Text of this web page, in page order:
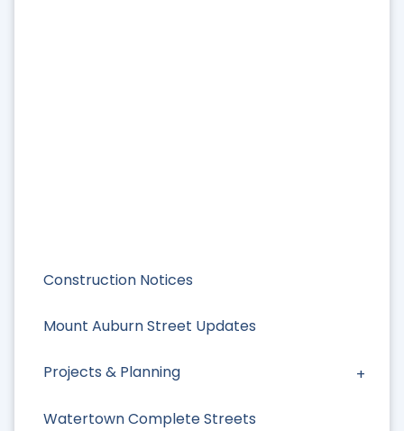
Construction Notices
Mount Auburn Street Updates
Projects & Planning
Watertown Complete Streets